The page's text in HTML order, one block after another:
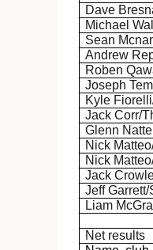
Dave
Michael
Sean
Andrew
Roben
Joseph
Kyle Fiorelli
JackCorr/
Glenn
Nick
Nick
Jack
Jeff
Liam
Net results